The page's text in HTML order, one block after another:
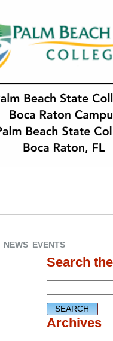
NEWS EVENTS
Search
Archives